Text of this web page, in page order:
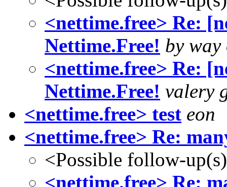
<nettime.free> Re:
Nettime.Free! by way
<nettime.free> Re:
Nettime.Free! valery
<nettime.free> test eon
<nettime.free> Re:
<Possible follow-
<nettime.free> Re: